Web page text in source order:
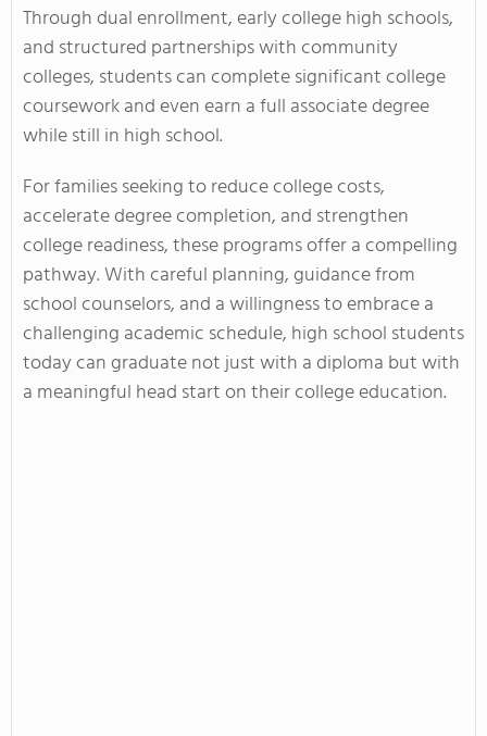
Through dual enrollment, early college high schools,
and structured partnerships with community
colleges, students can complete significant college
coursework and even earn a full associate degree
while still in high school.
For families seeking to reduce college costs,
accelerate degree completion, and strengthen
college readiness, these programs offer a compelling
pathway. With careful planning, guidance from
school counselors, and a willingness to embrace a
challenging academic schedule, high school students
today can graduate not just with a diploma but with
a meaningful head start on their college education.